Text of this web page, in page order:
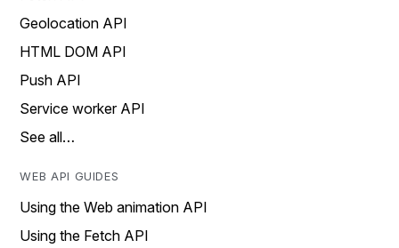
Geolocation API
HTML DOM API
Push API
Service worker API
See all…
WEB API GUIDES
Using the Web animation API
Using the Fetch API